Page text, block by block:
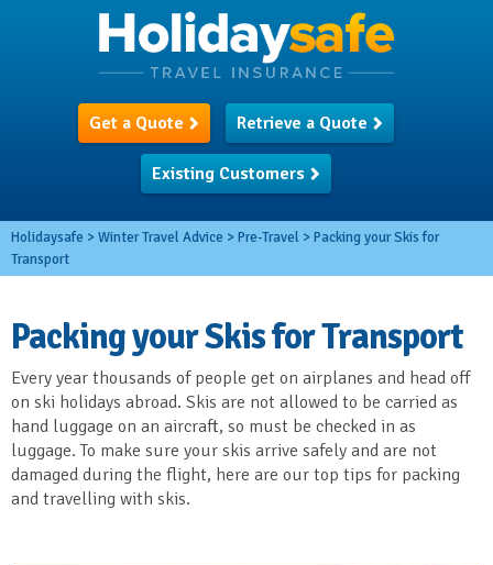
Get a Quote Retrieve a Quote
Existing Customers
Holidaysafe >Winter Travel Advice >Pre-Travel >Packing your Skis for
Transport
Packing your Skis for Transport
Every year thousands of people get on airplanes and head off
on ski holidays abroad. Skis are not allowed to be carried as
hand luggage on an aircraft, so must be checked in as
luggage. To make sure your skis arrive safely and are not
damaged during the flight, here are our top tips for packing
and travelling with skis.